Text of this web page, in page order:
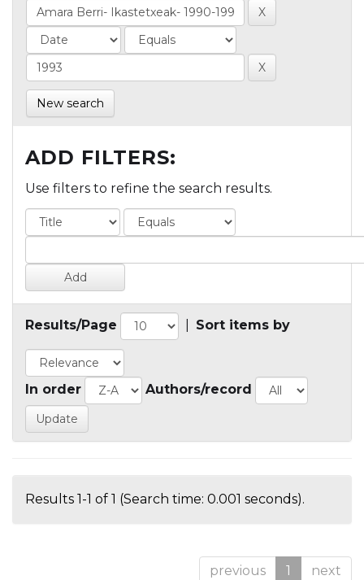
New search
ADD FILTERS:
Use filters to refine the search results.
Results/Page Sort items by
In order Authors/record
Results 1-1 of 1 (Search time: 0.001 seconds).
previous 1 next